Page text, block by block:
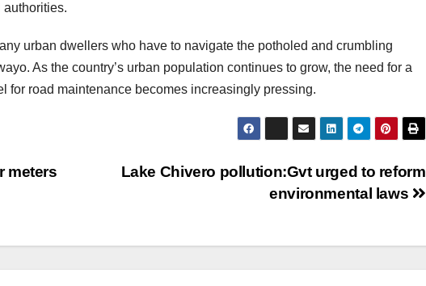
urban dwellers who have to navigate the potholed and crumbling
As the country’s urban population continues to grow, the need for a
for road maintenance becomes increasingly pressing.
Lake Chivero pollution:Gvt urged to reform
environmental laws
meters